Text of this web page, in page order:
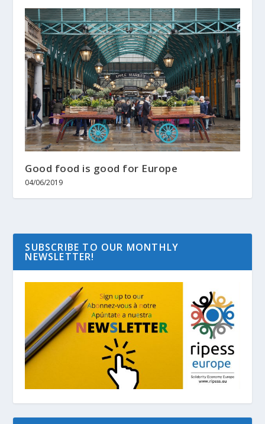
Good food is good for Europe
04/06/2019
SUBSCRIBE TO OUR MONTHLY
NEWSLETTER!